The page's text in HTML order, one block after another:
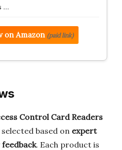
…
on Amazon (paid link)
Control Card Readers
based on expert
. Each product is